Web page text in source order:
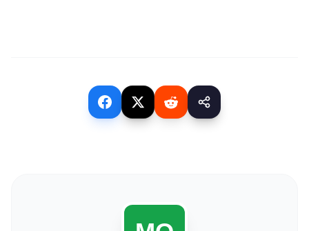
(opens in a new tab)
(opens in a new tab)
(opens in a new tab)